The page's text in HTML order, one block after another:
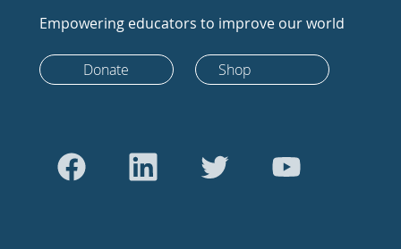
Empowering educators to improve our world
Donate Shop